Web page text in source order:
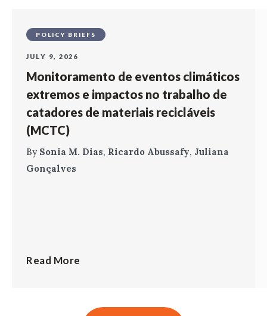
POLICY BRIEFS
JULY 9, 2026
Monitoramento de eventos climáticos
extremos e impactos no trabalho de
catadores de materiais recicláveis
(MCTC)
By Sonia M. Dias, Ricardo Abussafy, Juliana
Gonçalves
Read More